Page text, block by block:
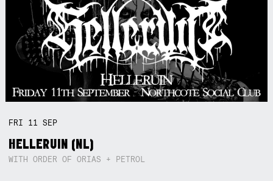
FRI 11SEP
HELLERUIN (NL)
WITH ORDER OF ORIAS + PETROL